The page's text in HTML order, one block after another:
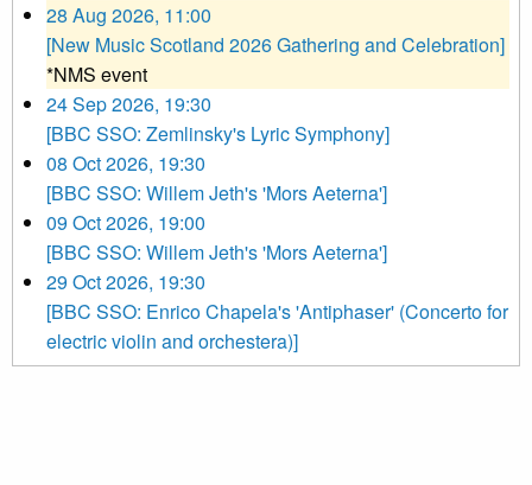
28 Aug 2026, 11:00
[New Music Scotland 2026 Gathering and Celebration]
*NMS event
24 Sep 2026, 19:30
[BBC SSO: Zemlinsky's Lyric Symphony]
08 Oct 2026, 19:30
[BBC SSO: Willem Jeth's 'Mors Aeterna']
09 Oct 2026, 19:00
[BBC SSO: Willem Jeth's 'Mors Aeterna']
29 Oct 2026, 19:30
[BBC SSO: Enrico Chapela's 'Antiphaser' (Concerto for
electric violin and orchestera)]